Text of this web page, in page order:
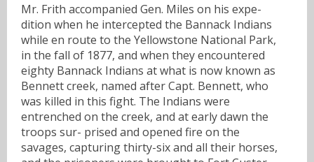
Mr. Frith accompanied Gen. Miles on his expe-
dition when he intercepted the Bannack Indians
while en route to the Yellowstone National Park,
in the fall of 1877, and when they encountered
eighty Bannack Indians at what is now known as
Bennett creek, named after Capt. Bennett, who
was killed in this fight. The Indians were
entrenched on the creek, and at early dawn the
troops sur- prised and opened fire on the
savages, capturing thirty-six and all their horses,